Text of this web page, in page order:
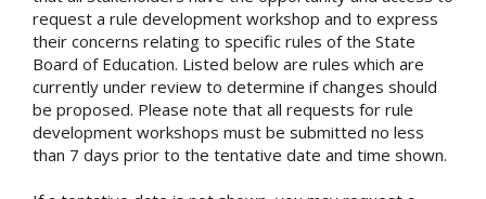
request a rule development workshop and to express
their concerns relating to specific rules of the State
Board of Education. Listed below are rules which are
currently under review to determine if changes should
be proposed. Please note that all requests for rule
development workshops must be submitted no less
than 7 days prior to the tentative date and time shown.